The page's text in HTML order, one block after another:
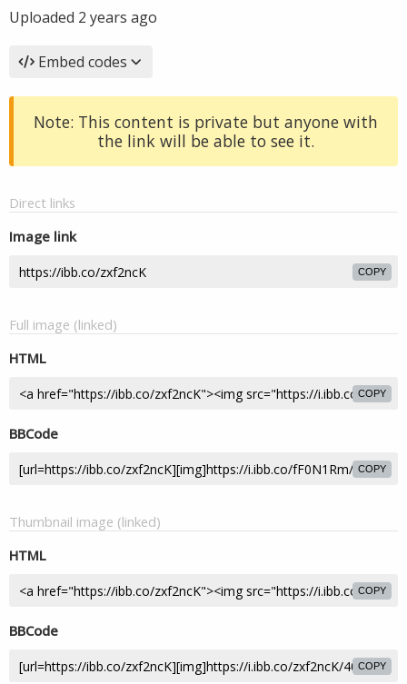
Uploaded 2 years ago
Embed codes
Note: This content is private but anyone with
the link will be able to see it.
Direct links
Image link
COPY
Full image (linked)
HTML
COPY
BBCode
COPY
Thumbnail image (linked)
HTML
COPY
BBCode
COPY